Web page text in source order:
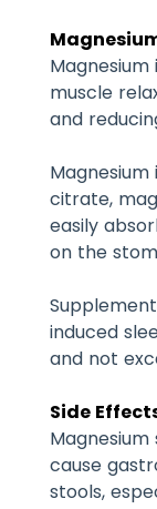
muscle
and
citrate,
easily
on the
induced
and not
Side
cause
stools,